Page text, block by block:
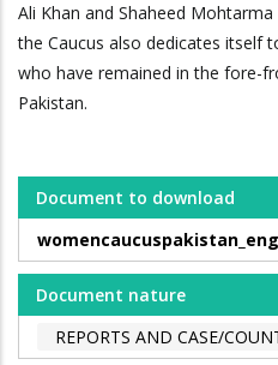
Ali Khan and Shaheed
the Caucus also dedicates itself
who have remained in the fore-
Pakistan.
Document to download
Document nature
REPORTS AND CASE/